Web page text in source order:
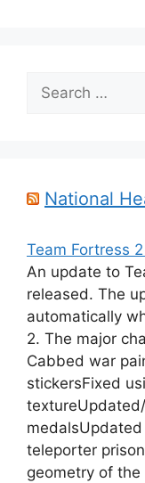
Search
for:
National
Team Fortress
An update to
released. The
automatically
2. The major
Cabbed war
stickersFixed
teleporter
geometry of the